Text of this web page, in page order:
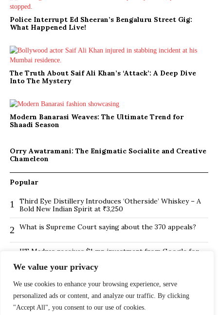
We value your privacy
We use cookies to enhance your browsing experience, serve
personalized ads or content, and analyze our traffic. By clicking
"Accept All", you consent to our use of cookies.
Police Interrupt Ed Sheeran’s Bengaluru Street Gig:
What Happened Live!
The Truth About Saif Ali Khan’s ‘Attack’: A Deep Dive
Into The Mystery
Modern Banarasi Weaves: The Ultimate Trend for
Shaadi Season
Orry Awatramani: The Enigmatic Socialite and Creative
Chameleon
Popular
1
Third Eye Distillery Introduces ‘Otherside’ Whiskey – A
Bold New Indian Spirit at ₹3,250
2 What is Supreme Court saying about the 370 appeals?
IIT Madras receives $1 mn investment from Google for
4 Routes in Bengaluru
5
Is Hybrid working environment backfiring the board of
directors?